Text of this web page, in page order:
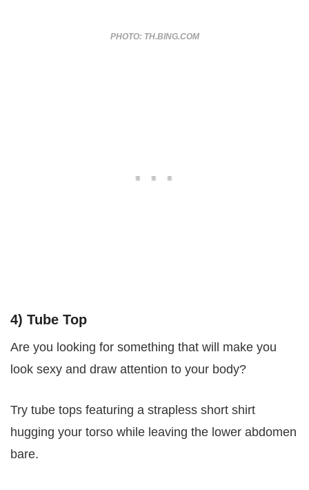
PHOTO: TH.BING.COM
4) Tube Top
Are you looking for something that will make you
look sexy and draw attention to your body?
Try tube tops featuring a strapless short shirt
hugging your torso while leaving the lower abdomen
bare.